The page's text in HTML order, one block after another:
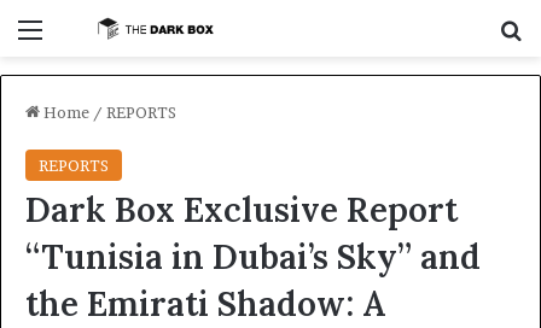
Home / REPORTS
REPORTS
Dark Box Exclusive Report
“Tunisia in Dubai’s Sky” and
the Emirati Shadow: A